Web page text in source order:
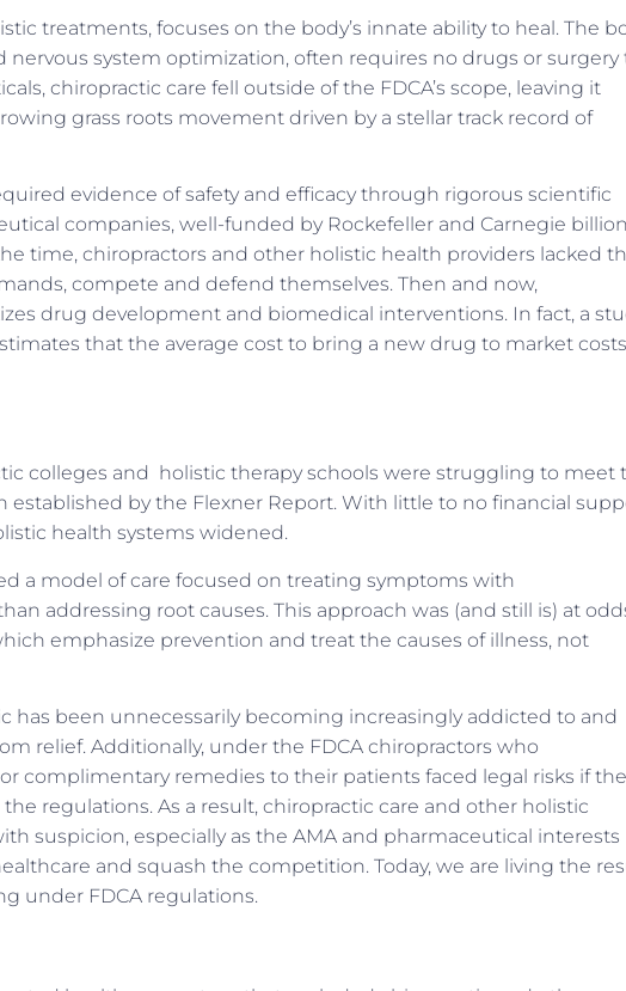
treatments, focuses on the body’s innate ability to heal. The
system optimization, often requires no drugs or surgery
chiropractic care fell outside of the FDCA’s scope, leaving it
grass roots movement driven by a stellar track record of
evidence of safety and efficacy through rigorous scientific
companies, well-funded by Rockefeller and Carnegie
time, chiropractors and other holistic health providers lacked
compete and defend themselves. Then and now,
drug development and biomedical interventions. In fact, a
that the average cost to bring a new drug to market costs
colleges and holistic therapy schools were struggling to meet
established by the Flexner Report. With little to no financial
health systems widened.
a model of care focused on treating symptoms with
addressing root causes. This approach was (and still is) at
emphasize prevention and treat the causes of illness, not
has been unnecessarily becoming increasingly addicted to and
relief. Additionally, under the FDCA chiropractors who
complimentary remedies to their patients faced legal risks if
regulations. As a result, chiropractic care and other holistic
suspicion, especially as the AMA and pharmaceutical interests
and squash the competition. Today, we are living the
under FDCA regulations.